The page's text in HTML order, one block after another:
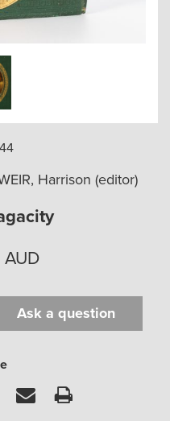
Harrison (editor)
AUD
Ask a question
EmailPrint